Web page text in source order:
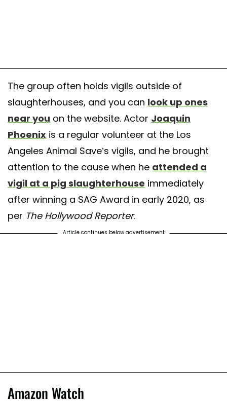
The group often holds vigils outside of
slaughterhouses, and you can look up ones
near you on the website. Actor Joaquin
Phoenix is a regular volunteer at the Los
Angeles Animal Save’s vigils, and he brought
attention to the cause when he attended a
vigil at a pig slaughterhouse immediately
after winning a SAG Award in early 2020, as
per The Hollywood Reporter.
Article continues below advertisement
Amazon Watch